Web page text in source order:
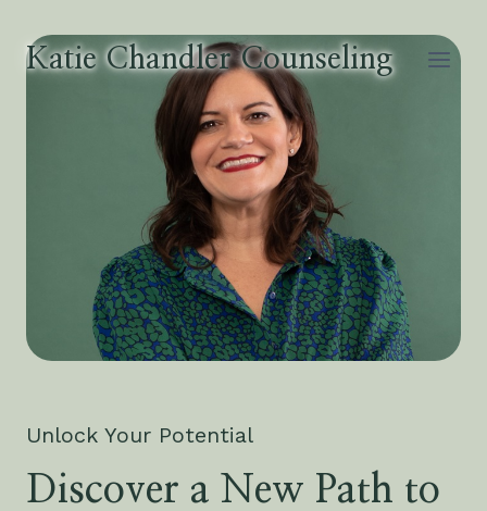
content
Katie Chandler Counseling
Unlock Your Potential
Discover a New Path to